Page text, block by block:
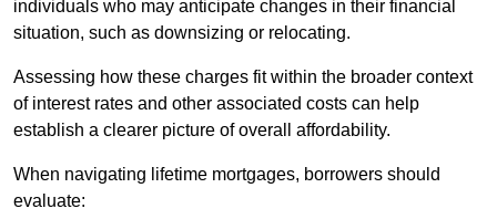
individuals who may anticipate changes in their financial
situation, such as downsizing or relocating.
Assessing how these charges fit within the broader context
of interest rates and other associated costs can help
establish a clearer picture of overall affordability.
When navigating lifetime mortgages, borrowers should
evaluate: